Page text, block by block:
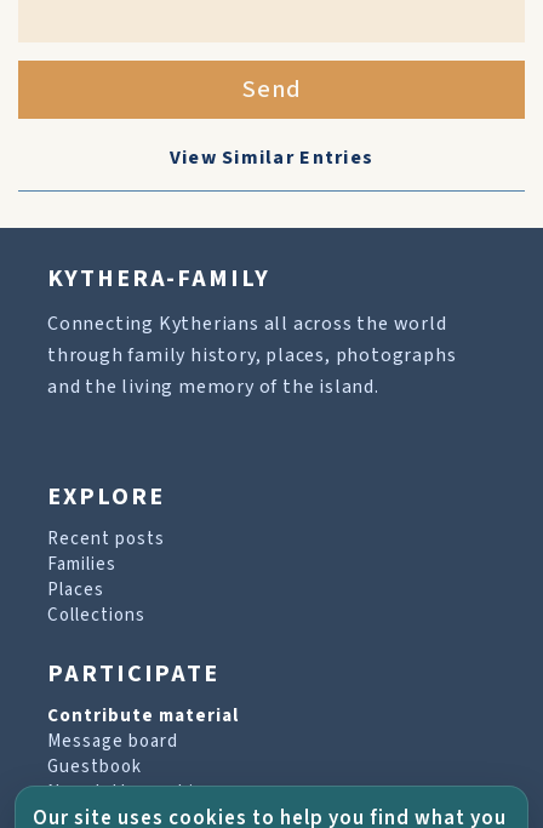
Send
View Similar Entries
KYTHERA-FAMILY
Connecting Kytherians all across the world
through family history, places, photographs
and the living memory of the island.
EXPLORE
Recent posts
Families
Places
Collections
PARTICIPATE
Contribute material
Message board
Guestbook
Newsletter archive
Our site uses cookies to help you find what you